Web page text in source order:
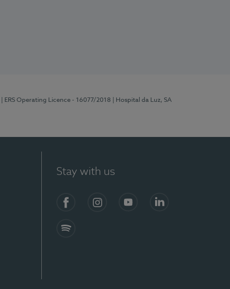
| ERS Operating Licence - 16077/2018
| Hospital da Luz, SA
Stay with us